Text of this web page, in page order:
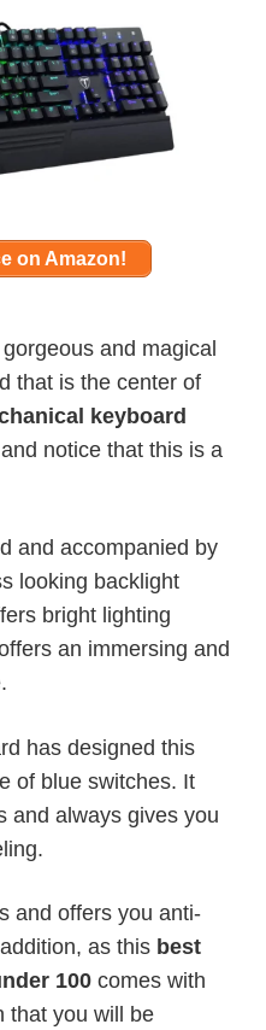
on Amazon!
and magical
that is the center of
keyboard
notice that this is a
and accompanied by
looking backlight
bright lighting
an immersing and
has designed this
of blue switches. It
and always gives you
and offers you anti-
as this best
100 comes with
that you will be